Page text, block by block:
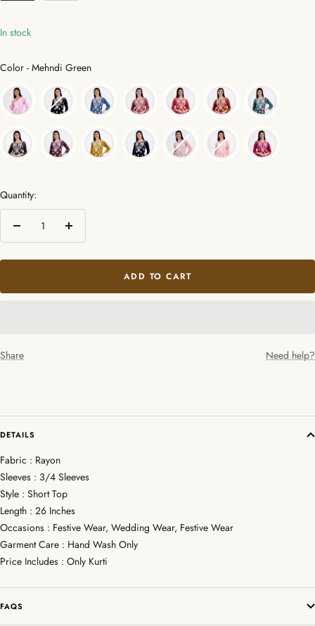
In stock
Color - Mehndi GreenColor
Quantity:
Decrease
Increase
ADD TO CART
Share Need help?
DETAILS
Fabric : Rayon
Sleeves : 3/4 Sleeves
Style : Short Top
Length : 26 Inches
Occasions : Festive Wear, Wedding Wear, Festive Wear
Garment Care : Hand Wash Only
Price Includes : Only Kurti
FAQS